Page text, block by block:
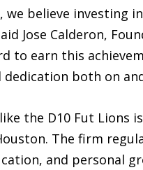
we believe
Jose Calderon,
to earn this
both on
the D10 Fut Lions
The firm
and personal